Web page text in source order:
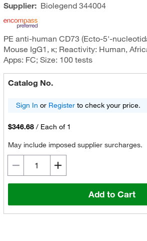
Supplier: Biolegend344004
PE anti-human CD73 (Ecto-5'-
Mouse IgG1, κ; Reactivity: Human,
Apps: FC; Size: 100 tests
Catalog No.
Sign In or Registerto check your price.
$346.68 / Each of 1
May include imposed supplier surcharges.
Add to Cart